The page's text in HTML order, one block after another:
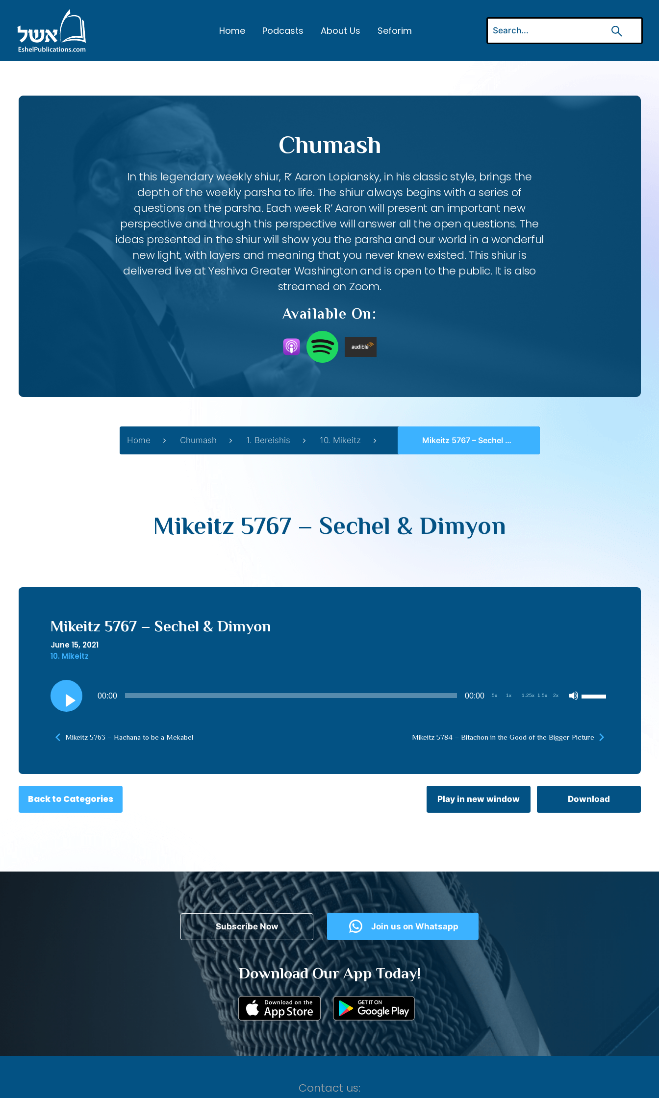
Home Podcasts About Us Seforim
Chumash
In this legendary weekly shiur, R’ Aaron Lopiansky, in his classic style, brings the
depth of the weekly parsha to life. The shiur always begins with a series of
questions on the parsha. Each week R’ Aaron will present an important new
perspective and through this perspective will answer all the open questions. The
ideas presented in the shiur will show you the parsha and our world in a wonderful
new light, with layers and meaning that you never knew existed. This shiur is
delivered live at Yeshiva Greater Washington and is open to the public. It is also
streamed on Zoom.
Available On:
Home Chumash 1. Bereishis 10. Mikeitz Mikeitz 5767 – Sechel & Dimyon
Mikeitz 5767 – Sechel & Dimyon
Mikeitz 5767 – Sechel & Dimyon
June 15, 2021
10. Mikeitz
Audio
Player
00:00 00:00 .5x 1x 1.25x 1.5x 2x
to
decrease
volume.
Mikeitz 5763 – Hachana to be a Mekabel Mikeitz 5784 – Bitachon in the Good of the Bigger Picture
Back to Categories Play in new window Download
Subscribe Now Join us on Whatsapp
Download Our App Today!
Contact us: